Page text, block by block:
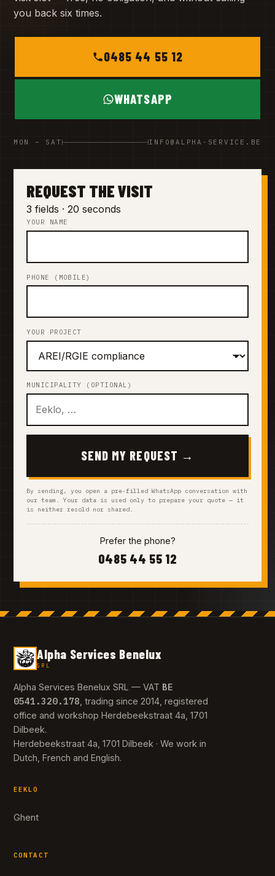
you back six times.
0485 44 55 12
WHATSAPP
MON – SAT INFO@ALPHA-SERVICE.BE
REQUEST THE VISIT
3 fields · 20 seconds
YOUR NAME
PHONE (MOBILE)
YOUR PROJECT
MUNICIPALITY (OPTIONAL)
SEND MY REQUEST →
By sending, you open a pre-filled WhatsApp conversation with
our team. Your data is used only to prepare your quote — it
is neither resold nor shared.
Prefer the phone?
0485 44 55 12
Alpha Services Benelux
SRL
Alpha Services Benelux SRL — VAT BE
0541.320.178 , trading since 2014, registered
office and workshop Herdebeekstraat 4a, 1701
Dilbeek.
Herdebeekstraat 4a, 1701 Dilbeek · We work in
Dutch, French and English.
EEKLO
Ghent
CONTACT